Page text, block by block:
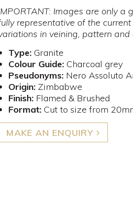
Images are only
representative of the
in veining, pattern
Type:Granite
Colour Guide:Charcoal grey
Pseudonyms: Nero Assoluto
Origin:Zimbabwe
Finish:Flamed & Brushed
Format:Cut to size from
MAKE AN ENQUIRY